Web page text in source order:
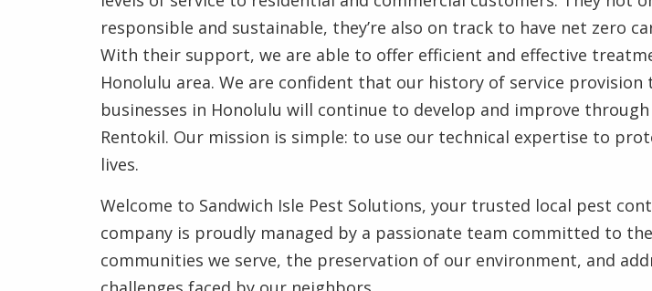
responsible and sustainable, they’re also on track to have net zero
With their support, we are able to offer efficient and effective
Honolulu area. We are confident that our history of service provision
businesses in Honolulu will continue to develop and improve
Rentokil. Our mission is simple: to use our technical expertise to
lives.
Welcome to Sandwich Isle Pest Solutions, your trusted local pest
company is proudly managed by a passionate team committed to
communities we serve, the preservation of our environment, and